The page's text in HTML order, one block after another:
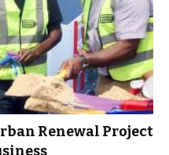
Renewal Project